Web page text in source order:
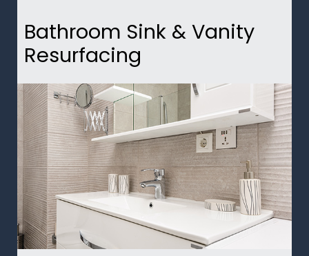
Bathroom Sink & Vanity
Resurfacing